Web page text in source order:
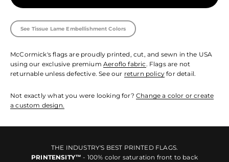
See Tissue Lame Embellishment Colors
McCormick's flags are proudly printed, cut, and sewn in the USA
using our exclusive premiumAeroflo fabric. Flags are not
returnable unless defective. See our return policy for detail.
Not exactly what you were looking for?Change a color or create
a custom design.
THE INDUSTRY'S BEST PRINTED FLAGS.
PRINTENSITY™- 100% color saturation front to back